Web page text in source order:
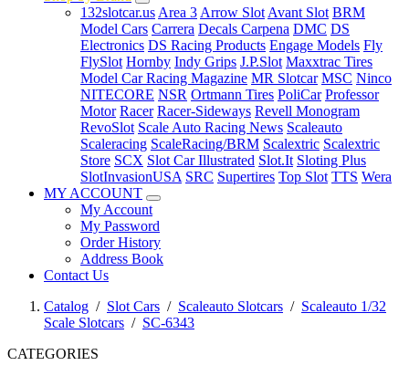
132slotcar.us Area 3 Arrow Slot Avant Slot BRM
Model Cars Carrera Decals Carpena DMC DS
Electronics DS Racing Products Engage Models Fly
FlySlot Hornby Indy Grips J.P.Slot Maxxtrac Tires
Model Car Racing Magazine MR Slotcar MSC Ninco
NITECORE NSR Ortmann Tires PoliCar Professor
Motor Racer Racer-Sideways Revell Monogram
RevoSlot Scale Auto Racing News Scaleauto
Scaleracing ScaleRacing/BRM Scalextric Scalextric
Store SCX Slot Car Illustrated Slot.It Sloting Plus
SlotInvasionUSA SRC Supertires Top Slot TTS Wera
MY ACCOUNT
My Account
My Password
Order History
Address Book
Contact Us
Catalog / Slot Cars / Scaleauto Slotcars / Scaleauto 1/32
Scale Slotcars / SC-6343
CATEGORIES